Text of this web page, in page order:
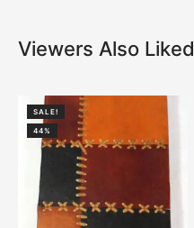
Viewers Also Liked
SALE!
44%